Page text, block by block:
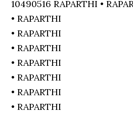
10490516 RAPARTHI •
• RAPARTHI
• RAPARTHI
• RAPARTHI
• RAPARTHI
• RAPARTHI
• RAPARTHI
• RAPARTHI